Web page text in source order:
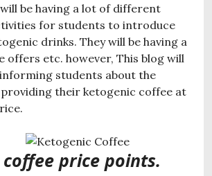
be having a lot of different
for students to introduce
drinks. They will be having a
offers etc. however, This blog will
students about the
providing their ketogenic coffee at
price points.